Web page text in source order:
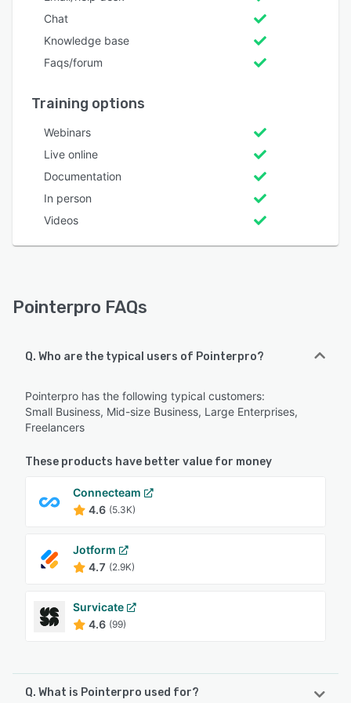
Chat
Knowledge base
Faqs/forum
Training options
Webinars
Live online
Documentation
In person
Videos
Pointerpro FAQs
Q. Who are the typical users of Pointerpro?
Pointerpro has the following typical customers:
Small Business, Mid-size Business, Large Enterprises,
Freelancers
These products have better value for money
Connecteam
4.6 (5.3K)
Jotform
4.7 (2.9K)
Survicate
4.6 (99)
Q. What is Pointerpro used for?